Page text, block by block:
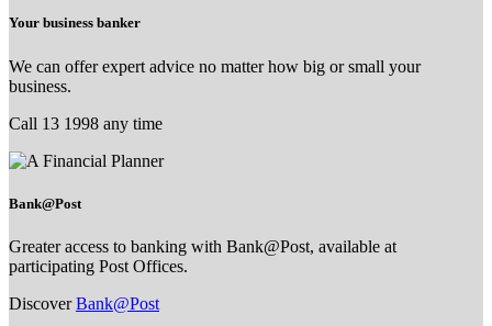
Your business banker
We can offer expert advice no matter how big or small your
business.
Call 13 1998 any time
Bank@Post
Greater access to banking with Bank@Post, available at
participating Post Offices.
DiscoverBank@Post